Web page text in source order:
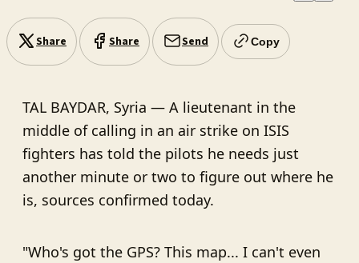
Share Share Send Copy
TAL BAYDAR, Syria — A lieutenant in the
middle of calling in an air strike on ISIS
fighters has told the pilots he needs just
another minute or two to figure out where he
is, sources confirmed today.
"Who's got the GPS? This map... I can't even